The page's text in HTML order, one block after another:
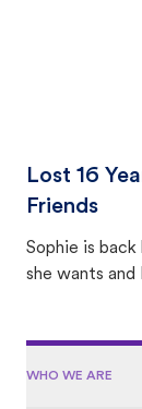
Lost 16
Friends
Sophie is
she wants
WHO WE ARE